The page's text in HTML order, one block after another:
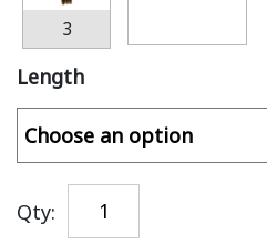
3
Length
Qty: